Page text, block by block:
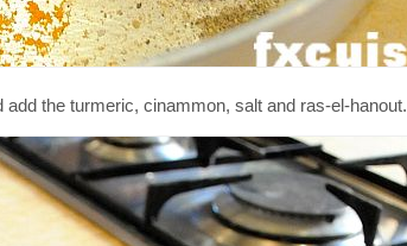
the turmeric, cinammon, salt and ras-el-hanout.